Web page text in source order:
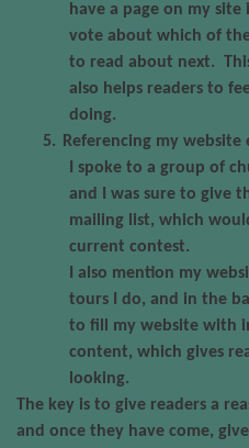
have a page on my
vote about which of
to read about next.
also helps readers to
doing.
5.
Referencing my website
I spoke to a group of
and I was sure to give
mailing list, which
current contest.
I also mention my
tours I do, and in the
to fill my website with
content, which gives
looking.
The key is to give readers a
and once they have come,